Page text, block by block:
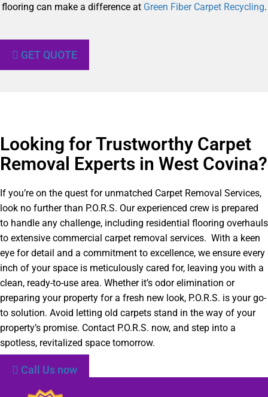
flooring can make a difference at Green Fiber Carpet Recycling.
GET QUOTE
Looking for Trustworthy Carpet
Removal Experts in West Covina?​
If you’re on the quest for unmatched Carpet Removal Services,
look no further than P.O.R.S. Our experienced crew is prepared
to handle any challenge, including residential flooring overhauls
to extensive commercial carpet removal services. With a keen
eye for detail and a commitment to excellence, we ensure every
inch of your space is meticulously cared for, leaving you with a
clean, ready-to-use area. Whether it’s odor elimination or
preparing your property for a fresh new look, P.O.R.S. is your go-
to solution. Avoid letting old carpets stand in the way of your
property’s promise. Contact P.O.R.S. now, and step into a
spotless, revitalized space tomorrow.
Call Us now